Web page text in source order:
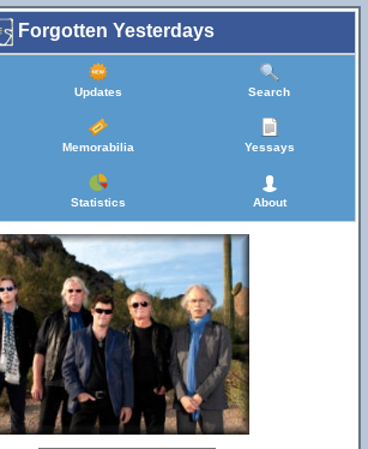
Forgotten Yesterdays
Updates Search
Memorabilia Yessays
Statistics About